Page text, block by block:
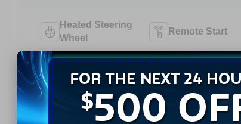
Heated Steering
Wheel
Remote Start
Apple CarPlay Heated Seats